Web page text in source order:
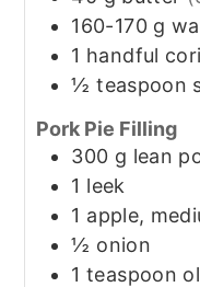
160-170 g
1 handful
½ teaspoon
Pork Pie Filling
300 g lean
1 leek
1 apple,
½ onion
1teaspoon